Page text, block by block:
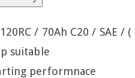
/ 70Ah C20 / SAE / (
suitable
performnace